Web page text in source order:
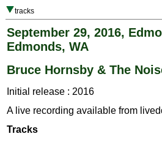
tracks
September 29, 2016,
Edmonds, WA
Bruce Hornsby & The
Initial release : 2016
A live recording available from
Tracks